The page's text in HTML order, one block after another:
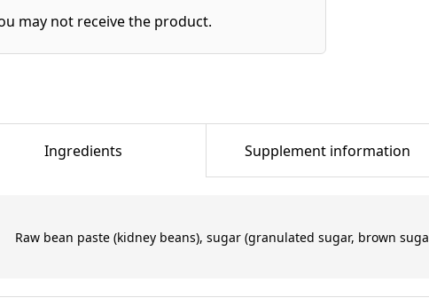
may not receive the product.
Ingredients Supplement information
Raw bean paste (kidney beans), sugar (granulated sugar, brown